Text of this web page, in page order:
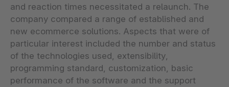
and reaction times necessitated a relaunch. The
company compared a range of established and
new ecommerce solutions. Aspects that were of
particular interest included the number and status
of the technologies used, extensibility,
programming standard, customization, basic
performance of the software and the support